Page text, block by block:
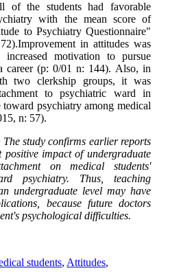
of the students had favorable
with the mean score of
to Psychiatry Questionnaire"
in attitudes was
motivation to pursue
career (p: 0/01 n: 144). Also, in
two clerkship groups, it was
to psychiatric ward in
toward psychiatry among medical
n: 57).
The study confirms earlier reports
positive impact of undergraduate
on medical students'
psychiatry. Thus, teaching
undergraduate level may have
because future doctors
psychological difficulties.
students, Attitudes,